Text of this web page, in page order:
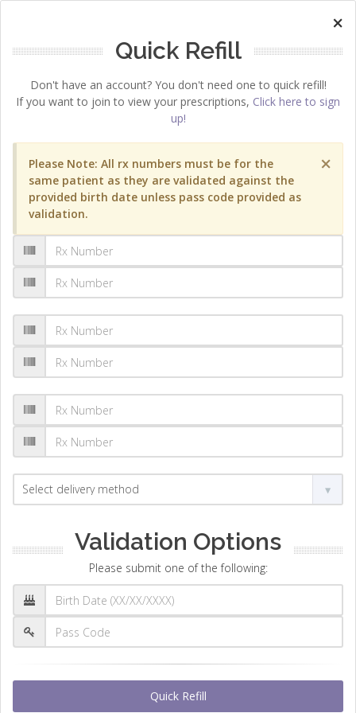
×
Quick Refill
Don't have an account? You don't need one to quick refill!
If you want to join to view your prescriptions, Click here to sign
up!
×
Please Note: All rx numbers must be for the
same patient as they are validated against the
provided birth date unless pass code provided as
validation.
Validation Options
Please submit one of the following:
Quick Refill